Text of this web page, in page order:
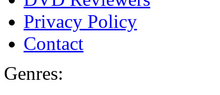
Privacy Policy
Contact
Genres: